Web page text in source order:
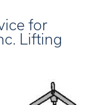
for
Lifting